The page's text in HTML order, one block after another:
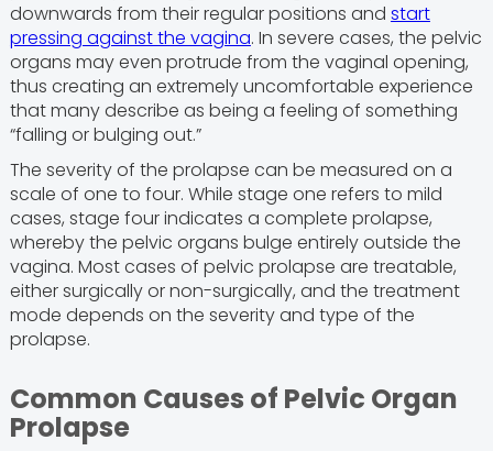
downwards from their regular positions and start
pressing against the vagina. In severe cases, the pelvic
organs may even protrude from the vaginal opening,
thus creating an extremely uncomfortable experience
that many describe as being a feeling of something
“falling or bulging out.”
The severity of the prolapse can be measured on a
scale of one to four. While stage one refers to mild
cases, stage four indicates a complete prolapse,
whereby the pelvic organs bulge entirely outside the
vagina. Most cases of pelvic prolapse are treatable,
either surgically or non-surgically, and the treatment
mode depends on the severity and type of the
prolapse.
Common Causes of Pelvic Organ
Prolapse